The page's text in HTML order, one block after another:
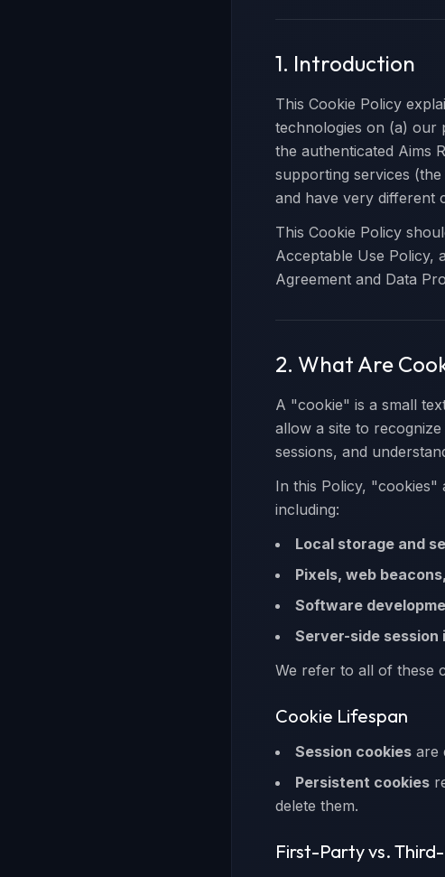
1. Introduction
This Cookie Policy
technologies on (a) our
the authenticated Aims
supporting services (the
and have very different
This Cookie Policy
Acceptable Use
Agreement and Data
2. What Are
A "cookie" is a small
allow a site to
sessions, and
In this Policy, "cookies"
including:
Local storage and
Pixels, web
Software
Server-side
We refer to all of these
Cookie Lifespan
Session cookies are
Persistent cookies
delete them.
First-Party vs.